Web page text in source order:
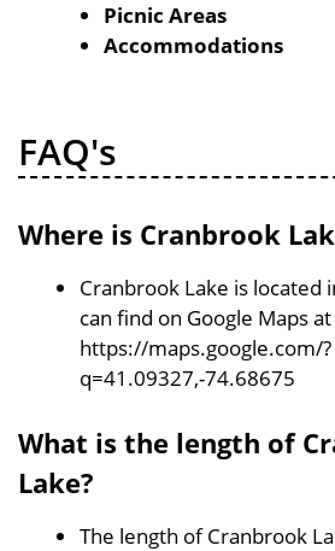
Picnic Areas
Accommodations
FAQ's
Where is Cranbrook
Cranbrook Lake is located
can find on Google Maps at
https://maps.google.com/?
q=41.09327,-74.68675
What is the length of
Lake?
The length of Cranbrook